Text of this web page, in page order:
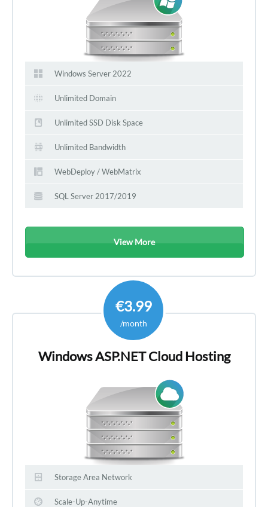
View More
Windows Server 2022
Unlimited Domain
Unlimited SSD Disk Space
Unlimited Bandwidth
WebDeploy / WebMatrix
SQL Server 2017/2019
€3.99
/month
Windows ASP.NET Cloud Hosting
Storage Area Network
Scale-Up-Anytime